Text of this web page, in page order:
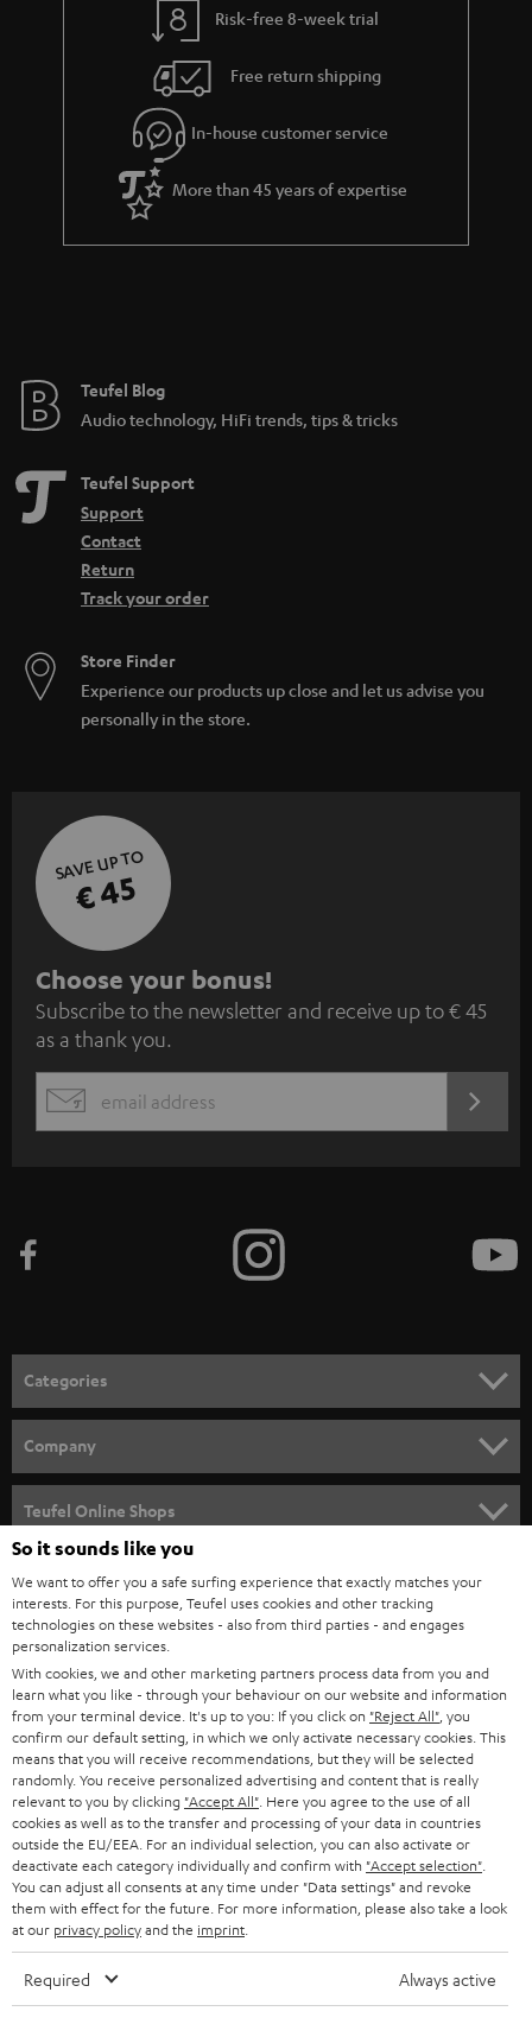
r
a
n
t
Risk-free 8-week trial
Free return shipping
In-house customer service
More than 45 years of expertise
Teufel Blog
Audio technology, HiFi trends, tips & tricks
Teufel Support
Support
Contact
Return
Track your order
Store Finder
Experience our products up close and let us advise you
personally in the store.
SAVE UP TO
€ 45
S
u
b
s
c
e
n
e
w
s
l
e
t
t
e
r
Choose your bonus!
Subscribe to the newsletter and receive up to € 45
as a thank you.
EMAIL
Categories
SPEAKER PACKAGES
SOUNDBARS
STEREO
SMART HOME
BLUETOOTH
HEADPHONES
BLUETOOTH HEADPHONES
STEREO COMPLETE SYSTEMS
SPEAKERS
ULTIMA
IN-EAR
Company
CAREER
PRESS
B2B
STORES
ADVANTAGES
TEUFEL STORY
MANAGEMENT
SUSTAINABILITY
Teufel Online Shops
AUSTRIA
SWITZERLAND
NETHERLANDS
BELGIUM
FRANCE
POLAND
So it sounds like you
We want to offer you a safe surfing experience that exactly matches your
interests. For this purpose, Teufel uses cookies and other tracking
technologies on these websites - also from third parties - and engages
personalization services.
With cookies, we and other marketing partners process data from you and
learn what you like - through your behaviour on our website and information
from your terminal device. It's up to you: If you click on "Reject All" , you
confirm our default setting, in which we only activate necessary cookies. This
means that you will receive recommendations, but they will be selected
randomly. You receive personalized advertising and content that is really
relevant to you by clicking "Accept All" . Here you agree to the use of all
cookies as well as to the transfer and processing of your data in countries
outside the EU/EEA. For an individual selection, you can also activate or
deactivate each category individually and confirm with "Accept selection"
You can adjust all consents at any time under "Data settings" and revoke
them with effect for the future. For more information, please also take a look
at our privacy policyand the imprint
Required Always active